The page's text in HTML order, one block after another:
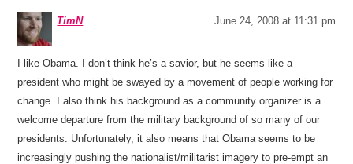
TimN June 24, 2008 at 11:31 pm
I like Obama. I don’t think he’s a savior, but he seems like a
president who might be swayed by a movement of people working for
change. I also think his background as a community organizer is a
welcome departure from the military background of so many of our
presidents. Unfortunately, it also means that Obama seems to be
increasingly pushing the nationalist/militarist imagery to pre-empt an